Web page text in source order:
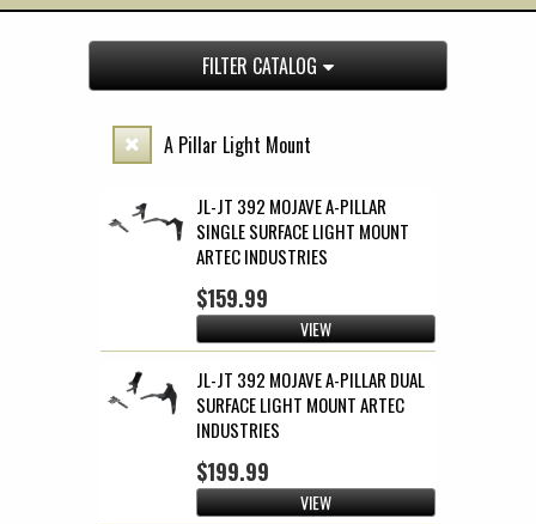
FILTER CATALOG
A Pillar Light Mount
JL-JT 392 MOJAVE A-PILLAR
SINGLE SURFACE LIGHT MOUNT
ARTEC INDUSTRIES
$159.99
VIEW
JL-JT 392 MOJAVE A-PILLAR DUAL
SURFACE LIGHT MOUNT ARTEC
INDUSTRIES
$199.99
VIEW